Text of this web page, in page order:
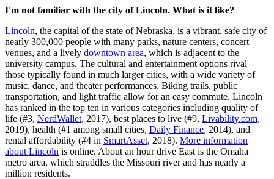
I'm not familiar with the city of Lincoln. What is it like?
Lincoln, the capital of the state of Nebraska, is a vibrant, safe city of
nearly 300,000 people with many parks, nature centers, concert
venues, and a lively downtown area, which is adjacent to the
university campus. The cultural and entertainment options rival
those typically found in much larger cities, with a wide variety of
music, dance, and theater performances. Biking trails, public
transportation, and light traffic allow for an easy commute. Lincoln
has ranked in the top ten in various categories including quality of
life (#3, NerdWallet, 2017), best places to live (#9, Livability.com,
2019), health (#1 among small cities, Daily Finance, 2014), and
rental affordability (#4 in SmartAsset, 2018). More information
about Lincoln is online. About an hour drive East is the Omaha
metro area, which straddles the Missouri river and has nearly a
million residents.